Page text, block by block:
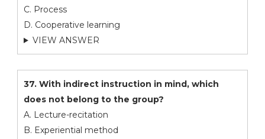
C. Process
D. Cooperative learning
VIEW ANSWER
37. With indirect instruction in mind, which
does not belong to the group?
A. Lecture-recitation
B. Experiential method